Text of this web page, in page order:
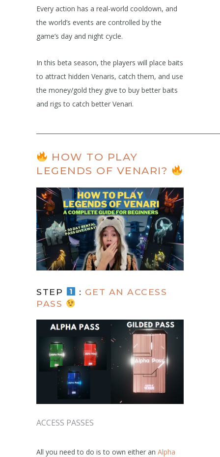
Every action has a real-world cooldown, and
the world’s events are controlled by the
game’s day and night cycle.
In this beta season, the players will place baits
to attract hidden Venaris, catch them, and use
the money/gold they give to buy better baits
and rigs to catch better Venari.
HOW TO PLAY
LEGENDS OF VENARI?
STEP : GET AN ACCESS
PASS
ACCESS PASSES
All you need to do is to own either an Alpha